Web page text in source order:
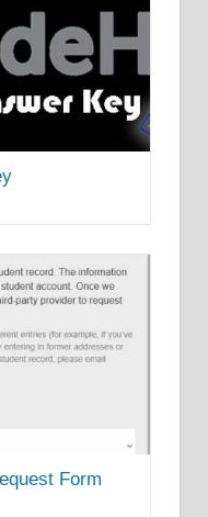
Form